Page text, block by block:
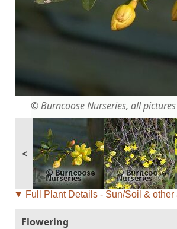
© Burncoose Nurseries, all
<
Full Plant Details - Sun/Soil & other
Flowering